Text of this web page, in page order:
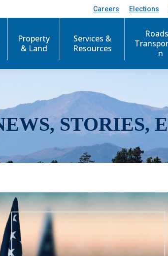
Careers Elections
Property
& Land
Services &
Resources
n
STORIES,